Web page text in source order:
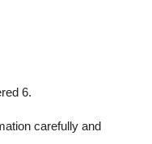
6.
carefully and